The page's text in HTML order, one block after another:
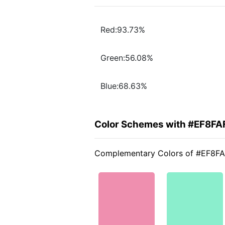
Red:93.73%
Green:56.08%
Blue:68.63%
Color Schemes with
Complementary Colors of